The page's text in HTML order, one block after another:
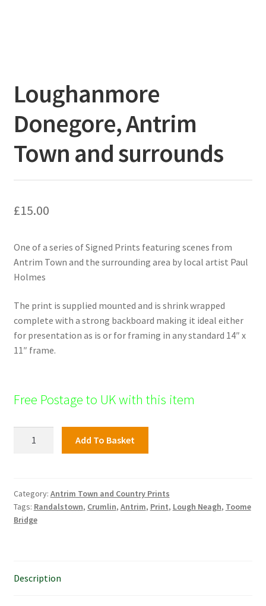
Loughanmore
Donegore, Antrim
Town and surrounds
£15.00
One of a series of Signed Prints featuring scenes from
Antrim Town and the surrounding area by local artist Paul
Holmes
The print is supplied mounted and is shrink wrapped
complete with a strong backboard making it ideal either
for presentation as is or for framing in any standard 14″ x
11″ frame.
Free Postage to UK with this item
and
surrounds
quantity
Add To Basket
Category: Antrim Town and Country Prints
Tags: Randalstown, Crumlin, Antrim, Print, Lough Neagh, Toome
Bridge
Description